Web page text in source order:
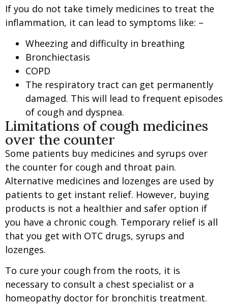
If you do not take timely medicines to treat the
inflammation, it can lead to symptoms like: –
Wheezing and difficulty in breathing
Bronchiectasis
COPD
The respiratory tract can get permanently
damaged. This will lead to frequent episodes
of cough and dyspnea.
Limitations of cough medicines
over the counter
Some patients buy medicines and syrups over
the counter for cough and throat pain.
Alternative medicines and lozenges are used by
patients to get instant relief. However, buying
products is not a healthier and safer option if
you have a chronic cough. Temporary relief is all
that you get with OTC drugs, syrups and
lozenges.
To cure your cough from the roots, it is
necessary to consult a chest specialist or a
homeopathy doctor for bronchitis treatment.